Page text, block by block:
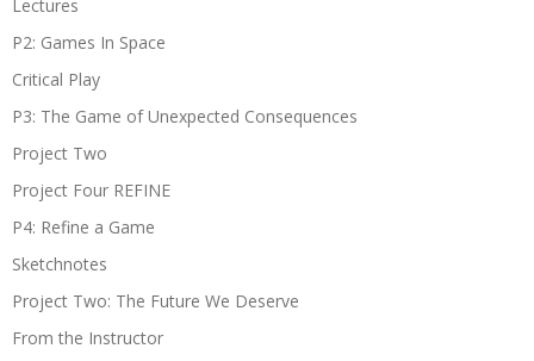
Lectures
P2: Games In Space
Critical Play
P3: The Game of Unexpected Consequences
Project Two
Project Four REFINE
P4: Refine a Game
Sketchnotes
Project Two: The Future We Deserve
From the Instructor